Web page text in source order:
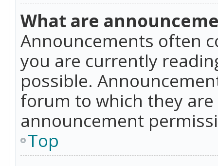
What are
Announcements often
you are currently
possible.
forum to which they
announcement
Top